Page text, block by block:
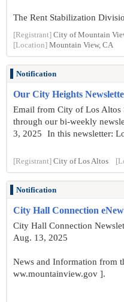
The Rent Stabilization
[Registrant] City of Mountain
[Location] Mountain View, CA
Notification
Our City Heights
Email from City of Los Altos
through our bi-weekly
3, 2025 In this newsletter:
[Registrant] City of Los Altos
Notification
City Hall Connection
City Hall Connection
Aug. 13, 2025
News and Information from
ww.mountainview.gov ].